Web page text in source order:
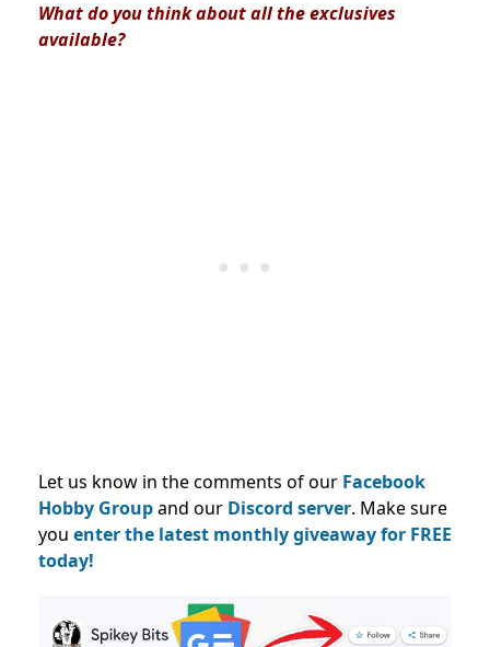
What do you think about all the exclusives
available?
Let us know in the comments of our Facebook
Hobby Groupand our Discord server. Make sure
you enter the latest monthly giveaway for FREE
today!